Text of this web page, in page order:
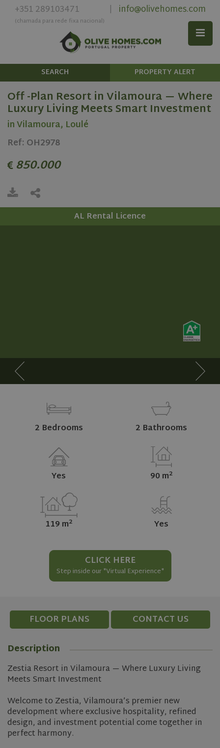
+351 289103471
(chamada para rede fixa nacional)
| info@olivehomes.com
SEARCH PROPERTY ALERT
Off -Plan Resort in Vilamoura — Where
Luxury Living Meets Smart Investment
in Vilamoura, Loulé
Ref: OH2978
850.000
AL Rental Licence
2 Bedrooms 2 Bathrooms
Yes 90 m2
119 m2 Yes
CLICK HERE
Step inside our "Virtual Experience"
FLOOR PLANS
CONTACT US
Description
Zestia Resort in Vilamoura — Where Luxury Living
Meets Smart Investment
Welcome to Zestia, Vilamoura’s premier new
development where exclusive hospitality, refined
design, and investment potential come together in
perfect harmony.